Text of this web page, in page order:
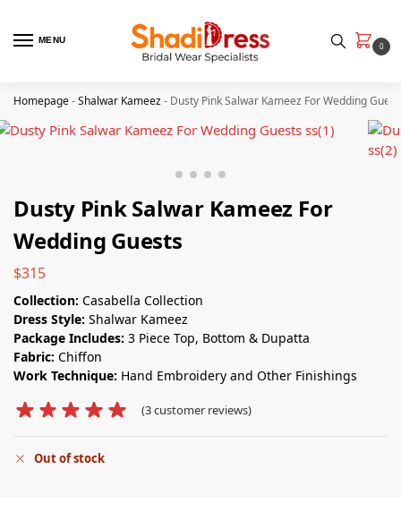
MENU
0
Homepage-Shalwar Kameez- Dusty Pink Salwar Kameez​ For Wedding
Dusty Pink Salwar Kameez​ For
Wedding Guests
$315
Collection: Casabella Collection
Dress Style: Shalwar Kameez
Package Includes: 3 Piece Top, Bottom & Dupatta
Fabric: Chiffon
Work Technique: Hand Embroidery and Other Finishings
(3customer reviews)
Out of stock